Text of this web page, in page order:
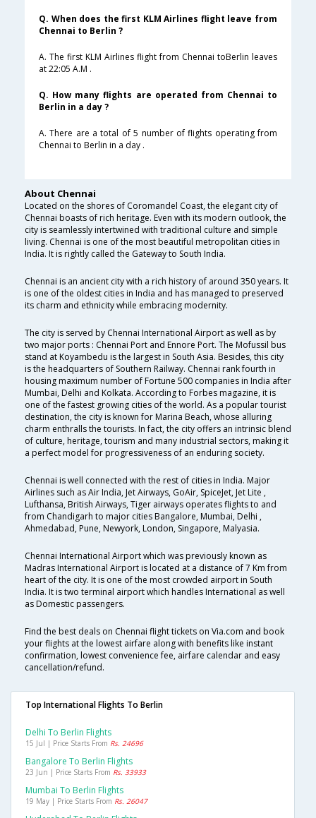
Q. When does the first KLM Airlines flight leave from
Chennai to Berlin ?
A. The first KLM Airlines flight from Chennai toBerlin leaves
at 22:05 A.M .
Q. How many flights are operated from Chennai to
Berlin in a day ?
A. There are a total of 5 number of flights operating from
Chennai to Berlin in a day .
About Chennai
Located on the shores of Coromandel Coast, the elegant city of
Chennai boasts of rich heritage. Even with its modern outlook, the
city is seamlessly intertwined with traditional culture and simple
living. Chennai is one of the most beautiful metropolitan cities in
India. It is rightly called the Gateway to South India.
Chennai is an ancient city with a rich history of around 350 years. It
is one of the oldest cities in India and has managed to preserved
its charm and ethnicity while embracing modernity.
The city is served by Chennai International Airport as well as by
two major ports : Chennai Port and Ennore Port. The Mofussil bus
stand at Koyambedu is the largest in South Asia. Besides, this city
is the headquarters of Southern Railway. Chennai rank fourth in
housing maximum number of Fortune 500 companies in India after
Mumbai, Delhi and Kolkata. According to Forbes magazine, it is
one of the fastest growing cities of the world. As a popular tourist
destination, the city is known for Marina Beach, whose alluring
charm enthralls the tourists. In fact, the city offers an intrinsic blend
of culture, heritage, tourism and many industrial sectors, making it
a perfect model for progressiveness of an enduring society.
Chennai is well connected with the rest of cities in India. Major
Airlines such as Air India, Jet Airways, GoAir, SpiceJet, Jet Lite ,
Lufthansa, British Airways, Tiger airways operates flights to and
from Chandigarh to major cities Bangalore, Mumbai, Delhi ,
Ahmedabad, Pune, Newyork, London, Singapore, Malyasia.
Chennai International Airport which was previously known as
Madras International Airport is located at a distance of 7 Km from
heart of the city. It is one of the most crowded airport in South
India. It is two terminal airport which handles International as well
as Domestic passengers.
Find the best deals on Chennai flight tickets on Via.com and book
your flights at the lowest airfare along with benefits like instant
confirmation, lowest convenience fee, airfare calendar and easy
cancellation/refund.
Top International Flights To Berlin
Delhi To Berlin Flights
15 Jul | Price Starts From Rs. 24696
Bangalore To Berlin Flights
23 Jun | Price Starts From Rs. 33933
Mumbai To Berlin Flights
19 May | Price Starts From Rs. 26047